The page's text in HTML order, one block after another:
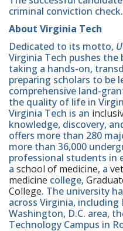
criminal conviction check.
About Virginia Tech
Dedicated to its motto,
Virginia Tech pushes
taking a hands-on,
preparing scholars to be
comprehensive land-
the quality of life in
Virginia Tech is an
knowledge, discovery,
offers more than 280
more than 36,000
professional students in
a school of medicine, a
medicine college,
College. The university
across Virginia,
Washington, D.C. area,
Technology Campus in